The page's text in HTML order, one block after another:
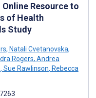
Resource to
of Health
Study
, Natali Cvetanovska,
Rogers, Andrea
, Sue Rawlinson, Rebecca